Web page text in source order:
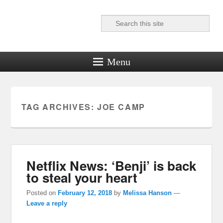
Reel News Daily
Search
Menu
TAG ARCHIVES: JOE CAMP
Netflix News: ‘Benji’ is back
to steal your heart
Posted on February 12, 2018 by Melissa Hanson —
Leave a reply